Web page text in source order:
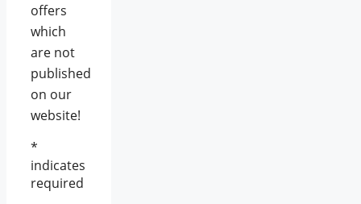
offers
which
are not
published
on our
website!
*
indicates
required